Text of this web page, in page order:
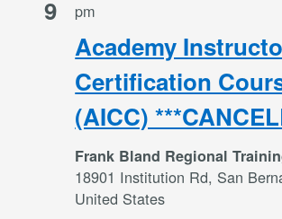
9
Academy
Certification
(AICC)
pm
Frank Bland Regional
18901 Institution Rd, San
United States